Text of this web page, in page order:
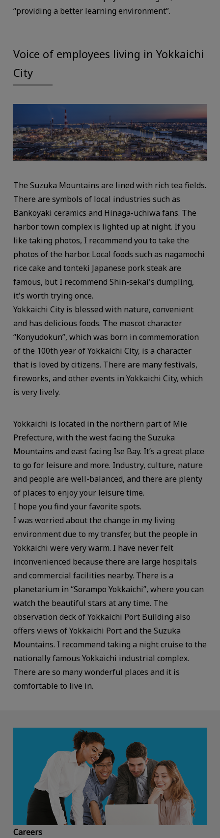
“providing a better learning environment”.
Voice of employees living in Yokkaichi
City
The Suzuka Mountains are lined with rich tea fields.
There are symbols of local industries such as
Bankoyaki ceramics and Hinaga-uchiwa fans. The
harbor town complex is lighted up at night. If you
like taking photos, I recommend you to take the
photos of the harbor. Local foods such as nagamochi
rice cake and tonteki Japanese pork steak are
famous, but I recommend Shin-sekai's dumpling,
it's worth trying once.
Yokkaichi City is blessed with nature, convenient
and has delicious foods. The mascot character
“Konyudokun”, which was born in commemoration
of the 100th year of Yokkaichi City, is a character
that is loved by citizens. There are many festivals,
fireworks, and other events in Yokkaichi City, which
is very lively.
Yokkaichi is located in the northern part of Mie
Prefecture, with the west facing the Suzuka
Mountains and east facing Ise Bay. It’s a great place
to go for leisure and more. Industry, culture, nature
and people are well-balanced, and there are plenty
of places to enjoy your leisure time.
I hope you find your favorite spots.
I was worried about the change in my living
environment due to my transfer, but the people in
Yokkaichi were very warm. I have never felt
inconvenienced because there are large hospitals
and commercial facilities nearby. There is a
planetarium in “Sorampo Yokkaichi”, where you can
watch the beautiful stars at any time. The
observation deck of Yokkaichi Port Building also
offers views of Yokkaichi Port and the Suzuka
Mountains. I recommend taking a night cruise to the
nationally famous Yokkaichi industrial complex.
There are so many wonderful places and it is
comfortable to live in.
Careers